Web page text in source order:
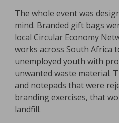
The whole event was
mind. Branded gift bags
local Circular Economy
works across South Africa
unemployed youth with
unwanted waste material.
and notepads that were
branding exercises, that
landfill.